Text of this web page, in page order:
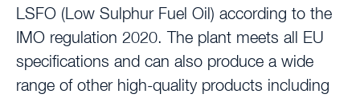
LSFO (Low Sulphur Fuel Oil) according to the
IMO regulation 2020. The plant meets all EU
specifications and can also produce a wide
range of other high-quality products including